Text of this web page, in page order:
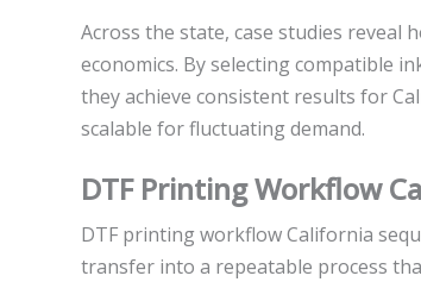
Across the state, case studies reveal
economics. By selecting compatible
they achieve consistent results for
scalable for fluctuating demand.
DTF Printing Workflow
DTF printing workflow California
transfer into a repeatable process